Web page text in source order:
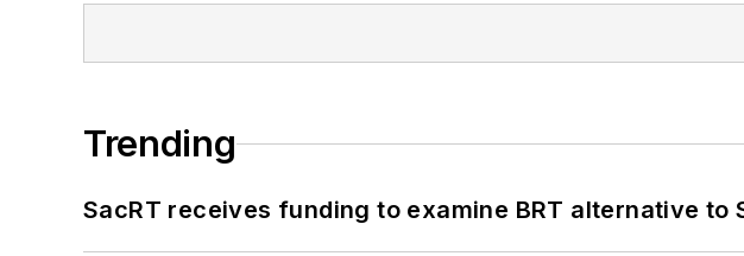
Trending
SacRT receives funding to examine BRT alternative